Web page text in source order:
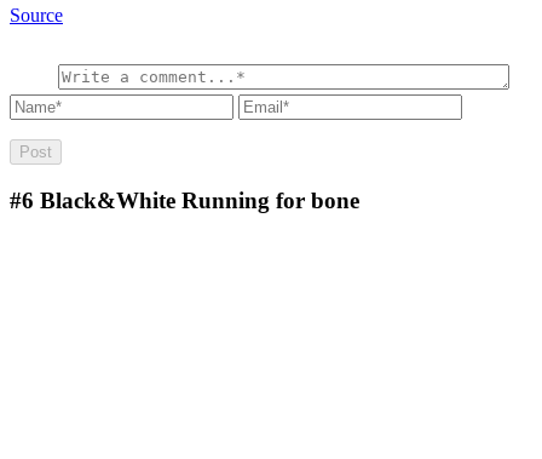
Source
#6 Black&White Running for bone